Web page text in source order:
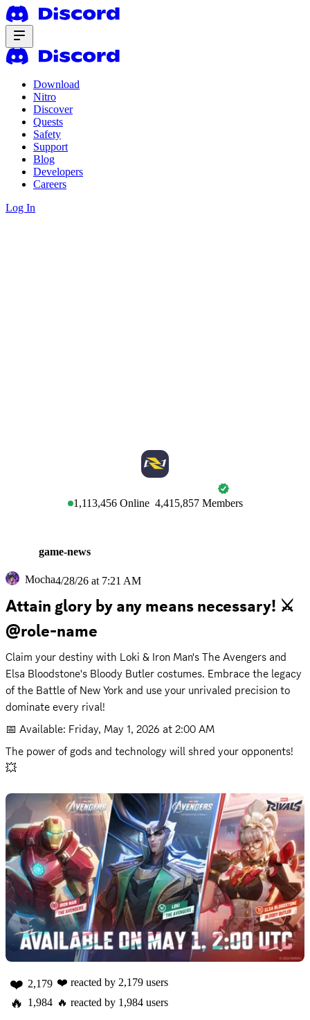
Download
Nitro
Discover
Quests
Safety
Support
Blog
Developers
Careers
Log In
1,113,456Online 4,415,857Members
game-news
Mocha4/28/26 at 7:21 AM
Attain glory by any means necessary! ⚔️
@role-name
Claim your destiny with Loki & Iron Man's The Avengers and
Elsa Bloodstone's Bloody Butler costumes. Embrace the legacy
of the Battle of New York and use your unrivaled precision to
dominate every rival!
📅 Available: Friday, May 1, 2026 at 2:00 AM
The power of gods and technology will shred your opponents!
💥
❤️ 2,179 ❤️ reacted by 2,179 users
🔥 1,984 🔥 reacted by 1,984 users